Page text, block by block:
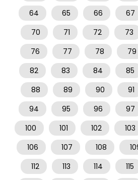
64
65 66 67
70
71 72 73
76
77 78 79
82
83 84 85
88
89 90 91
94
95 96 97
100
101 102 103
106
107 108
112
113 114 115